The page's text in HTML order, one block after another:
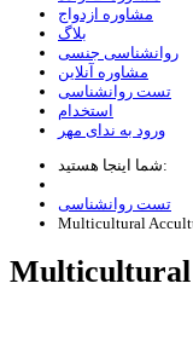
مشاوره ازدواج
بلاگ
روانشناسی جنسی
مشاوره آنلاین
تست روانشناسی
استخدام
ورود به ندای مهر
شما اینجا هستید:
تست روانشناسی
Multicultural
Multicultural